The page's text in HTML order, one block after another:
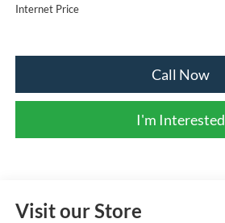
Internet Price
Call Now
I'm Interested
Visit our Store